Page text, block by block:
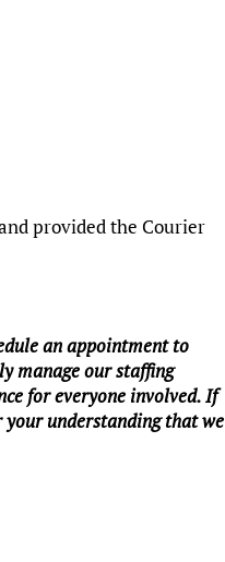
provided the Courier
an appointment to
manage our staffing
for everyone involved. If
your understanding that we